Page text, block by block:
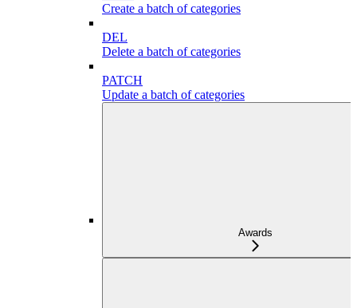
Create a batch of categories
DEL
Delete a batch of categories
PATCH
Update a batch of categories
Awards